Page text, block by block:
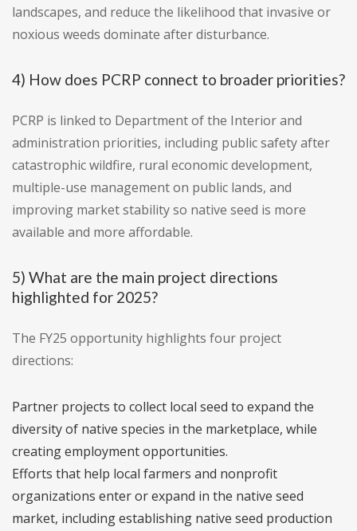
landscapes, and reduce the likelihood that invasive or
noxious weeds dominate after disturbance.
4) How does PCRP connect to broader priorities?
PCRP is linked to Department of the Interior and
administration priorities, including public safety after
catastrophic wildfire, rural economic development,
multiple-use management on public lands, and
improving market stability so native seed is more
available and more affordable.
5) What are the main project directions
highlighted for 2025?
The FY25 opportunity highlights four project
directions:
Partner projects to collect local seed to expand the
diversity of native species in the marketplace, while
creating employment opportunities.
Efforts that help local farmers and nonprofit
organizations enter or expand in the native seed
market, including establishing native seed production